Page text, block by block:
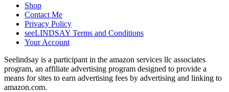
Shop
Contact Me
Privacy Policy
seeLINDSAY Terms and Conditions
Your Account
Seelindsay is a participant in the amazon services llc associates
program, an affiliate advertising program designed to provide a
means for sites to earn advertising fees by advertising and linking to
amazon.com.